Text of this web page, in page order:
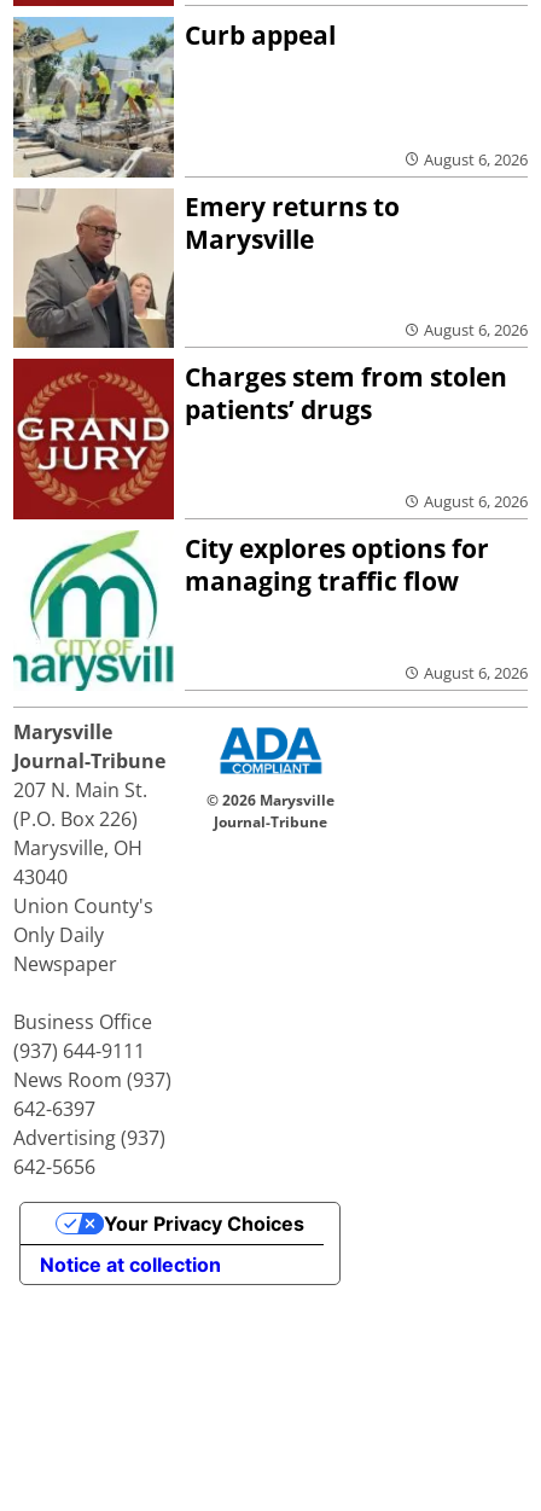
Curb appeal
August 6, 2026
Emery returns to
Marysville
August 6, 2026
Charges stem from stolen
patients’ drugs
August 6, 2026
City explores options for
managing traffic flow
August 6, 2026
Marysville
Journal-Tribune
207 N. Main St.
(P.O. Box 226)
Marysville, OH
43040
Union County's
Only Daily
Newspaper
Business Office
(937) 644-9111
News Room (937)
642-6397
Advertising (937)
642-5656
© 2026 Marysville
Journal-Tribune
Notice at collection
Your Privacy Choices